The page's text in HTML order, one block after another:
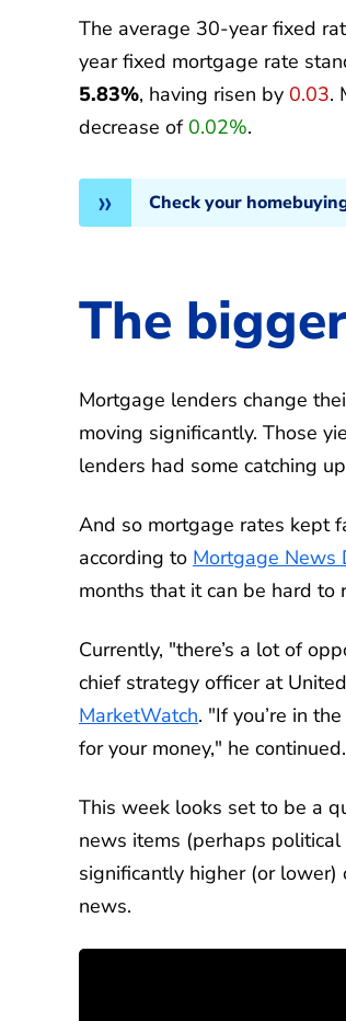
The average 30-year fixed
year fixed mortgage rate
5.83%, having risen by 0.03.
decrease of 0.02%.
Check your
The
Mortgage lenders change
moving significantly. Those
lenders had some catching
And so mortgage rates kept
according to Mortgage News
months that it can be hard to
Currently, "there’s a lot of
chief strategy officer at
MarketWatch. "If you’re in
for your money," he continued.
This week looks set to be a
news items (perhaps
significantly higher (or lower)
news.